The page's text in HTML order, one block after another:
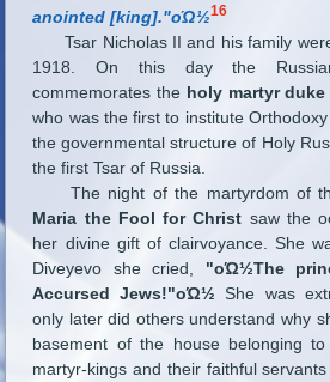
anointed [king]."οΏ½16
Tsar Nicholas II and his family
1918. On this day the
commemorates the holy martyr
who was the first to institute
the governmental structure of Holy
the first Tsar of Russia.
The night of the martyrdom of
Maria the Fool for Christ saw the
her divine gift of clairvoyance. She
Diveyevo she cried, "οΏ½The
Accursed Jews!"οΏ½ She was
only later did others understand why
basement of the house belonging
martyr-kings and their faithful